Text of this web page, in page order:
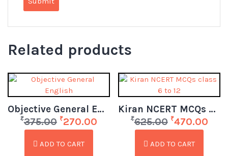
Related products
Objective General English
₹375.00 ₹270.00
ADD TO CART
Kiran NCERT MCQs class 6 to 12
₹625.00 ₹470.00
ADD TO CART